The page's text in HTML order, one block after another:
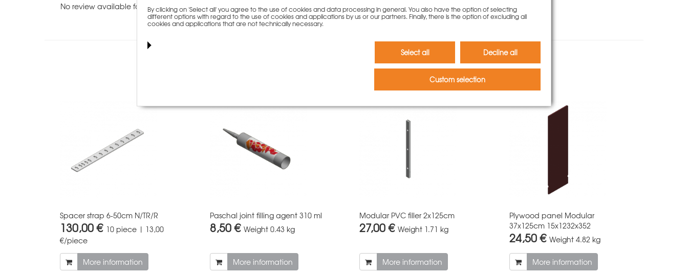
No review available for this item.
Customers who bought this product also bought
Spacer strap 6-50cm N/TR/R
130,00 € 10 piece | 13,00
€/piece
More information
Paschal joint filling agent 310 ml
8,50 € Weight 0.43 kg
More information
Modular PVC filler 2x125cm
27,00 € Weight 1.71 kg
More information
Plywood panel Modular
37x125cm 15x1232x352
24,50 € Weight 4.82 kg
More information
By clicking on 'Select all' you agree to the use of cookies and data processing in general. You also have the option of selecting
different options with regard to the use of cookies and applications by us or our partners. Finally, there is the option of excluding all
cookies and applications that are not technically necessary.
Select all Decline all
Custom selection